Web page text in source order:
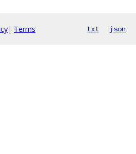
| Terms txt json